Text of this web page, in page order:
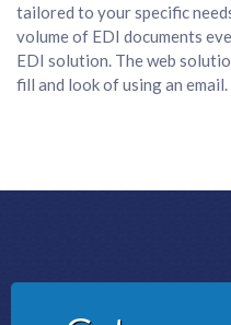
tailored to your specific
volume of EDI documents
EDI solution. The web
fill and look of using an email.